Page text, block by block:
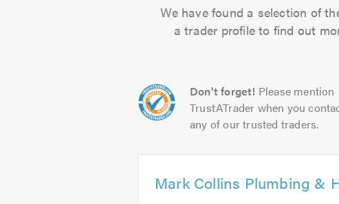
We have found a selection of
a trader profile to find out
Don't forget! Please mention
TrustATrader when you
any of our trusted traders.
Mark Collins Plumbing &